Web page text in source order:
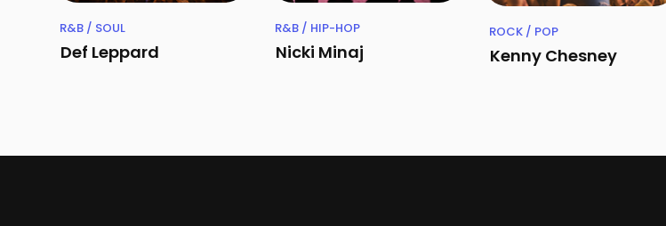
R&B / SOUL
Def Leppard
R&B / HIP-HOP
Nicki Minaj
ROCK / POP
Kenny Chesney